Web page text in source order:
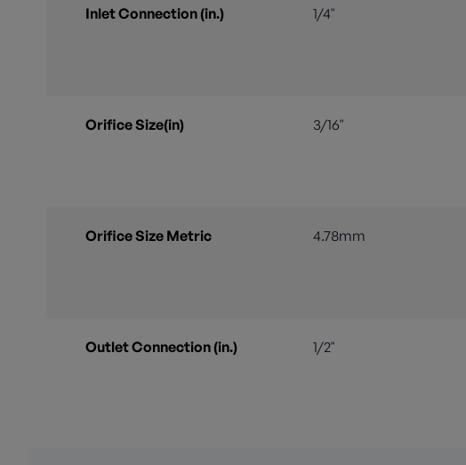
Inlet Connection (in.) 1/4"
Orifice Size(in) 3/16"
Orifice Size Metric 4.78mm
Outlet Connection (in.) 1/2"